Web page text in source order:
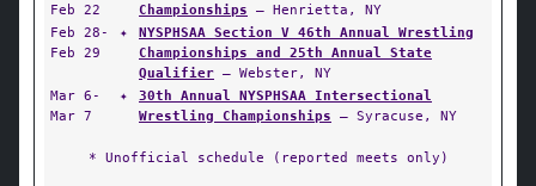
Feb 22
Championships — Henrietta, NY
Feb 28-
Feb 29
✦
NYSPHSAA Section V 46th Annual Wrestling
Championships and 25th Annual State
Qualifier — Webster, NY
Mar 6-
Mar 7
✦
30th Annual NYSPHSAA Intersectional
Wrestling Championships — Syracuse, NY
* Unofficial schedule (reported meets only)